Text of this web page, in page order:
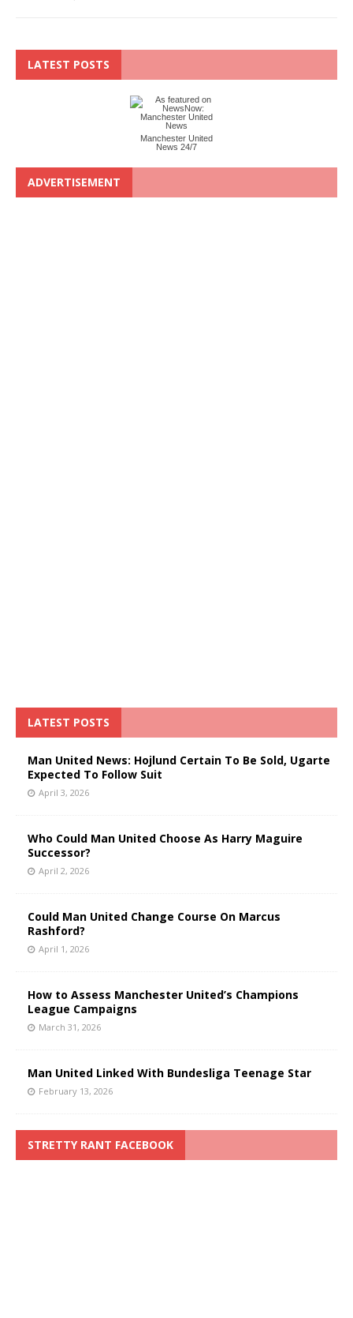
LATEST POSTS
Manchester United
News 24/7
ADVERTISEMENT
LATEST POSTS
Man United News: Hojlund Certain To Be Sold, Ugarte
Expected To Follow Suit
April 3, 2026
Who Could Man United Choose As Harry Maguire
Successor?
April 2, 2026
Could Man United Change Course On Marcus
Rashford?
April 1, 2026
How to Assess Manchester United’s Champions
League Campaigns
March 31, 2026
Man United Linked With Bundesliga Teenage Star
February 13, 2026
STRETTY RANT FACEBOOK